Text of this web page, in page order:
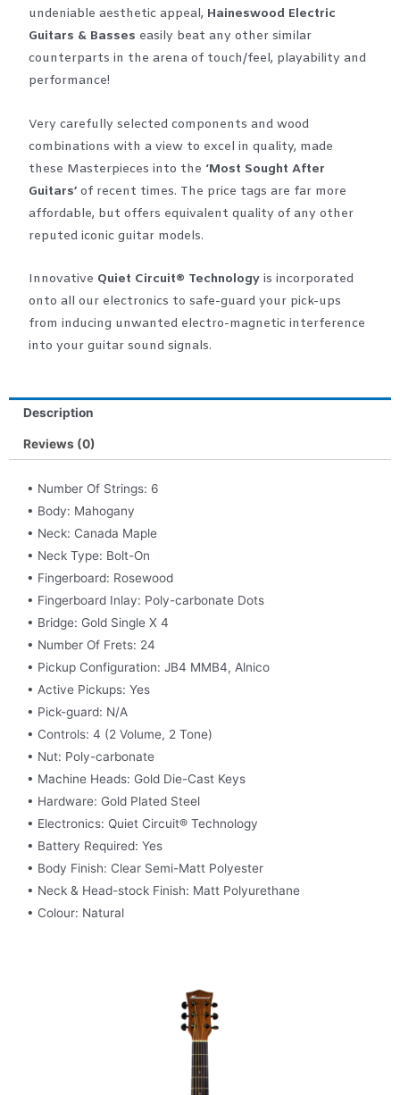
undeniable aesthetic appeal, Haineswood Electric
Guitars & Basses easily beat any other similar
counterparts in the arena of touch/feel, playability and
performance!
Very carefully selected components and wood
combinations with a view to excel in quality, made
these Masterpieces into the ‘Most Sought After
Guitars’ of recent times. The price tags are far more
affordable, but offers equivalent quality of any other
reputed iconic guitar models.
Innovative Quiet Circuit® Technology is incorporated
onto all our electronics to safe-guard your pick-ups
from inducing unwanted electro-magnetic interference
into your guitar sound signals.
Description
Reviews (0)
• Number Of Strings: 6
• Body: Mahogany
• Neck: Canada Maple
• Neck Type: Bolt-On
• Fingerboard: Rosewood
• Fingerboard Inlay: Poly-carbonate Dots
• Bridge: Gold Single X 4
• Number Of Frets: 24
• Pickup Configuration: JB4 MMB4, Alnico
• Active Pickups: Yes
• Pick-guard: N/A
• Controls: 4 (2 Volume, 2 Tone)
• Nut: Poly-carbonate
• Machine Heads: Gold Die-Cast Keys
• Hardware: Gold Plated Steel
• Electronics: Quiet Circuit® Technology
• Battery Required: Yes
• Body Finish: Clear Semi-Matt Polyester
• Neck & Head-stock Finish: Matt Polyurethane
• Colour: Natural